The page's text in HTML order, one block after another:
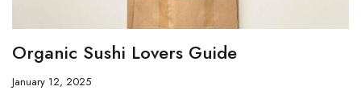
Organic Sushi Lovers Guide
January 12, 2025